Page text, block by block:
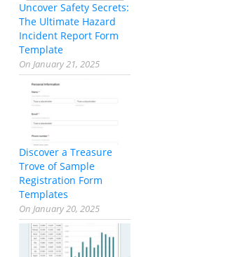
Uncover Safety Secrets:
The Ultimate Hazard
Incident Report Form
Template
On January 21, 2025
Discover a Treasure
Trove of Sample
Registration Form
Templates
On January 20, 2025